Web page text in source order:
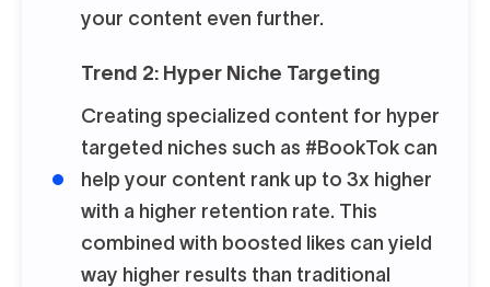
your content even further.
Trend 2: Hyper Niche Targeting
Creating specialized content for hyper
targeted niches such as #BookTok can
help your content rank up to 3x higher
with a higher retention rate. This
combined with boosted likes can yield
way higher results than traditional